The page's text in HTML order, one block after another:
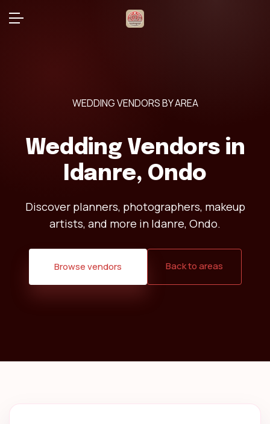
WEDDING VENDORS BY AREA
Wedding Vendors in
Idanre, Ondo
Discover planners, photographers, makeup
artists, and more in Idanre, Ondo.
Browse vendors Back to areas